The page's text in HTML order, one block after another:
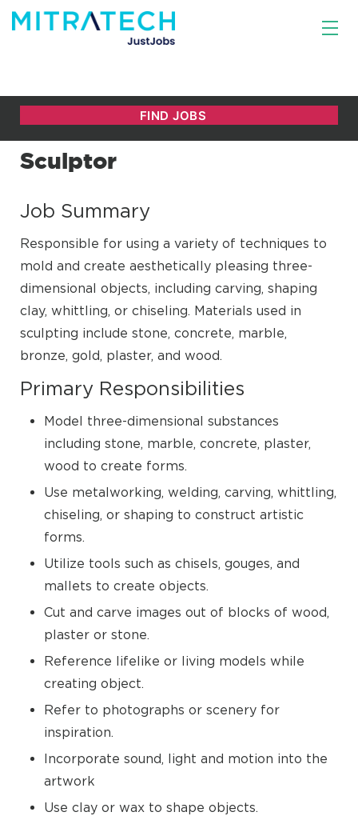
Sculptor
Job Summary
Responsible for using a variety of techniques to
mold and create aesthetically pleasing three-
dimensional objects, including carving, shaping
clay, whittling, or chiseling. Materials used in
sculpting include stone, concrete, marble,
bronze, gold, plaster, and wood.
Primary Responsibilities
Model three-dimensional substances
including stone, marble, concrete, plaster,
wood to create forms.
Use metalworking, welding, carving, whittling,
chiseling, or shaping to construct artistic
forms.
Utilize tools such as chisels, gouges, and
mallets to create objects.
Cut and carve images out of blocks of wood,
plaster or stone.
Reference lifelike or living models while
creating object.
Refer to photographs or scenery for
inspiration.
Incorporate sound, light and motion into the
artwork
Use clay or wax to shape objects.